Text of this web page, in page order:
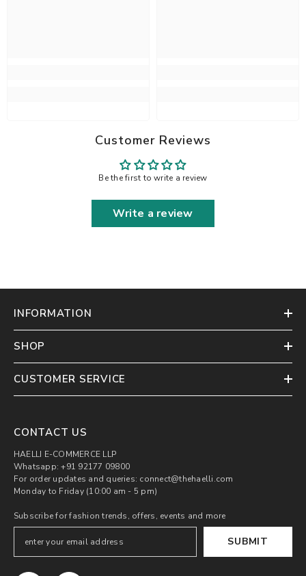
Customer Reviews
Be the first to write a review
Write a review
INFORMATION
SHOP
CUSTOMER SERVICE
CONTACT US
HAELLI E-COMMERCE LLP
Whatsapp: +91 92177 09800
For order updates and queries: connect@thehaelli.com
Monday to Friday (10:00 am - 5 pm)
Subscribe for fashion trends, offers, events and more
SUBMIT